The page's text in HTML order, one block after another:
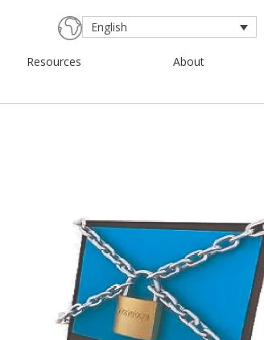
English
Resources About